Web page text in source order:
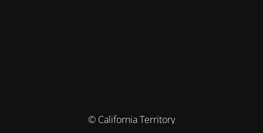
© California Territory